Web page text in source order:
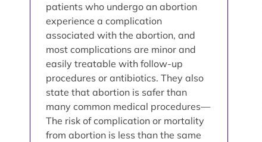
patients who undergo an abortion
experience a complication
associated with the abortion, and
most complications are minor and
easily treatable with follow-up
procedures or antibiotics. They also
state that abortion is safer than
many common medical procedures—
The risk of complication or mortality
from abortion is less than the same